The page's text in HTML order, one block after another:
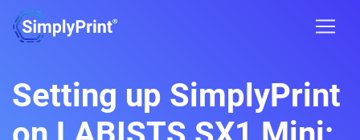
Setting up SimplyPrint